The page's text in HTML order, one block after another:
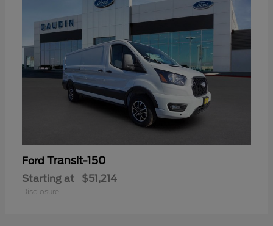
Ford Transit-150
Starting at $51,214
Disclosure